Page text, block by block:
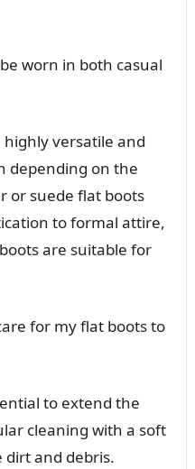
worn in both casual
versatile and
depending on the
or suede flat boots
to formal attire,
are suitable for
for my flat boots to
to extend the
cleaning with a soft
dirt and debris.